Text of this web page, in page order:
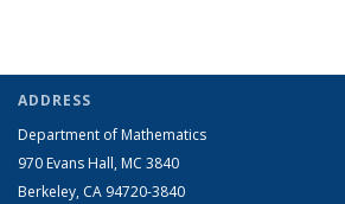
ADDRESS
Department of Mathematics
970 Evans Hall, MC 3840
Berkeley, CA 94720-3840